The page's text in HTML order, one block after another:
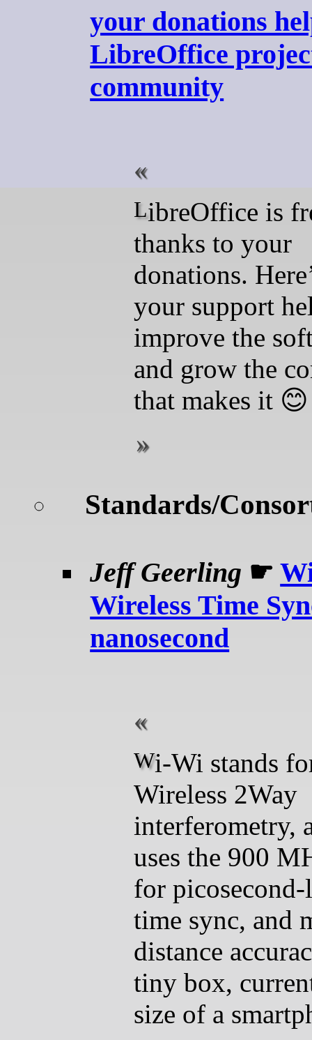
your donations
LibreOffice
community
LibreOffice is free
thanks to your
donations.
your support
improve the
and grow the
that makes it 😊
Standards/
Jeff Geerling ☛
Wireless Time
nanosecond
Wi-Wi stands for
Wireless 2Way
interferometry,
uses the 900
for
time sync, and
distance
tiny box,
size of a